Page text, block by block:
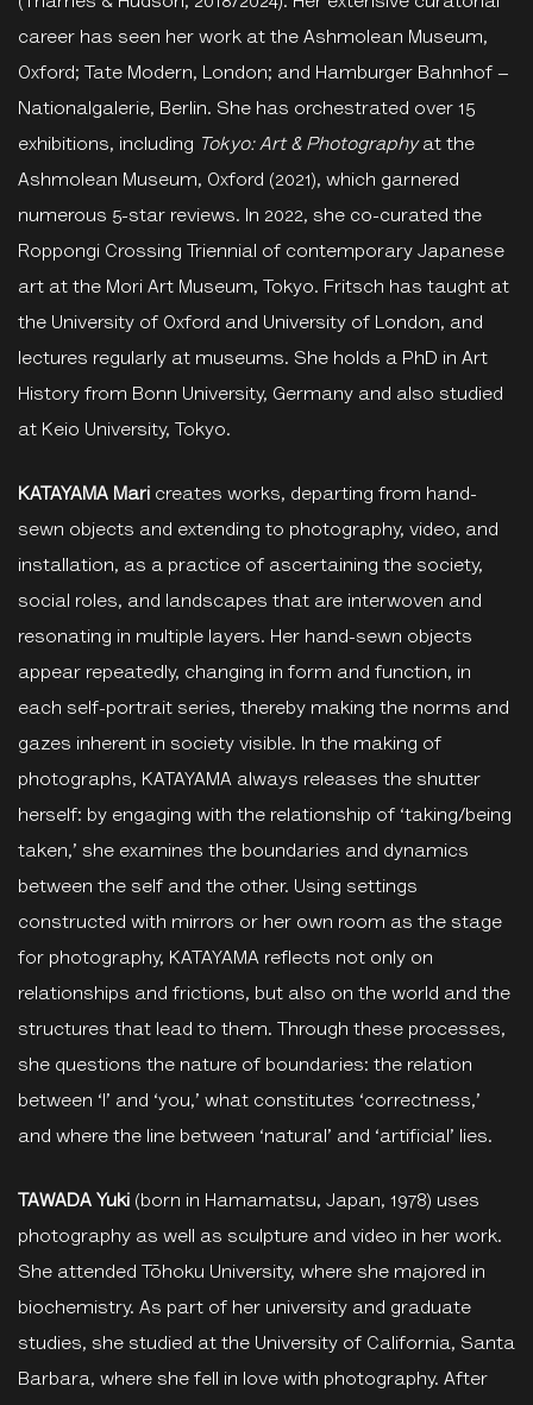
career has seen her work at the Ashmolean Museum,
Oxford; Tate Modern, London; and Hamburger Bahnhof –
Nationalgalerie, Berlin. She has orchestrated over 15
exhibitions, including Tokyo: Art & Photographyat the
Ashmolean Museum, Oxford (2021), which garnered
numerous 5-star reviews. In 2022, she co-curated the
Roppongi Crossing Triennial of contemporary Japanese
art at the Mori Art Museum, Tokyo. Fritsch has taught at
the University of Oxford and University of London, and
lectures regularly at museums. She holds a PhD in Art
History from Bonn University, Germany and also studied
at Keio University, Tokyo.
KATAYAMA Mari creates works, departing from hand-
sewn objects and extending to photography, video, and
installation, as a practice of ascertaining the society,
social roles, and landscapes that are interwoven and
resonating in multiple layers. Her hand-sewn objects
appear repeatedly, changing in form and function, in
each self-portrait series, thereby making the norms and
gazes inherent in society visible. In the making of
photographs, KATAYAMA always releases the shutter
herself: by engaging with the relationship of ‘taking/being
taken,’ she examines the boundaries and dynamics
between the self and the other. Using settings
constructed with mirrors or her own room as the stage
for photography, KATAYAMA reflects not only on
relationships and frictions, but also on the world and the
structures that lead to them. Through these processes,
she questions the nature of boundaries: the relation
between ‘I’ and ‘you,’ what constitutes ‘correctness,’
and where the line between ‘natural’ and ‘artificial’ lies.
TAWADA Yuki (born in Hamamatsu, Japan, 1978) uses
photography as well as sculpture and video in her work.
She attended Tōhoku University, where she majored in
biochemistry. As part of her university and graduate
studies, she studied at the University of California, Santa
Barbara, where she fell in love with photography. After